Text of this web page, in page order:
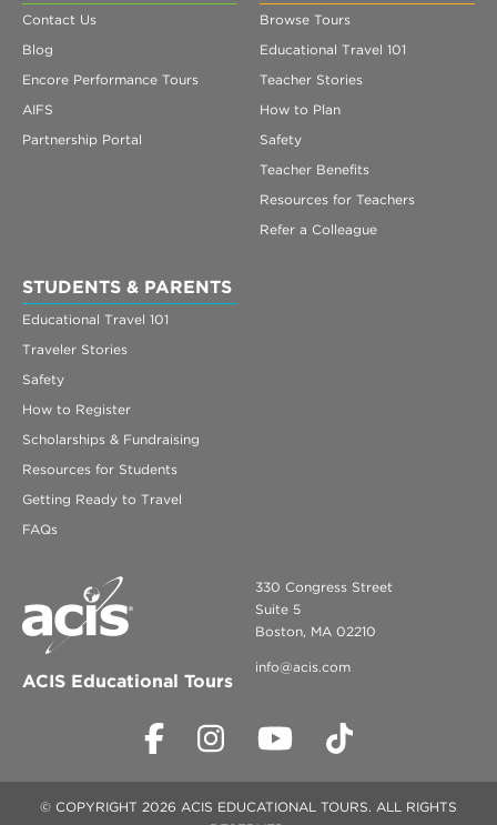
Contact Us
Blog
Encore Performance Tours
AIFS
Partnership Portal
Browse Tours
Educational Travel 101
Teacher Stories
How to Plan
Safety
Teacher Benefits
Resources for Teachers
Refer a Colleague
STUDENTS & PARENTS
Educational Travel 101
Traveler Stories
Safety
How to Register
Scholarships & Fundraising
Resources for Students
Getting Ready to Travel
FAQs
ACIS Educational Tours
330 Congress Street
Suite 5
Boston, MA 02210
info@acis.com
© COPYRIGHT 2026 ACIS EDUCATIONAL TOURS. ALL RIGHTS